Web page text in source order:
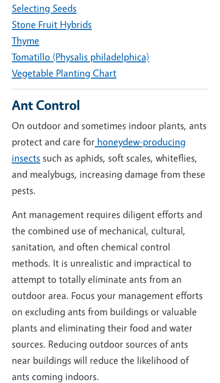
Selecting Seeds
Stone Fruit Hybrids
Thyme
Tomatillo (Physalis philadelphica)
Vegetable Planting Chart
Ant Control
On outdoor and sometimes indoor plants, ants
protect and care for honeydew-producing
insects such as aphids, soft scales, whiteflies,
and mealybugs, increasing damage from these
pests.
Ant management requires diligent efforts and
the combined use of mechanical, cultural,
sanitation, and often chemical control
methods. It is unrealistic and impractical to
attempt to totally eliminate ants from an
outdoor area. Focus your management efforts
on excluding ants from buildings or valuable
plants and eliminating their food and water
sources. Reducing outdoor sources of ants
near buildings will reduce the likelihood of
ants coming indoors.